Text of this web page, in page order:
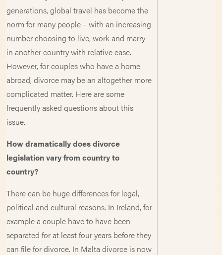
generations, global travel has become the
norm for many people – with an increasing
number choosing to live, work and marry
in another country with relative ease.
However, for couples who have a home
abroad, divorce may be an altogether more
complicated matter. Here are some
frequently asked questions about this
issue.
How dramatically does divorce
legislation vary from country to
country?
There can be huge differences for legal,
political and cultural reasons. In Ireland, for
example a couple have to have been
separated for at least four years before they
can file for divorce. In Malta divorce is now